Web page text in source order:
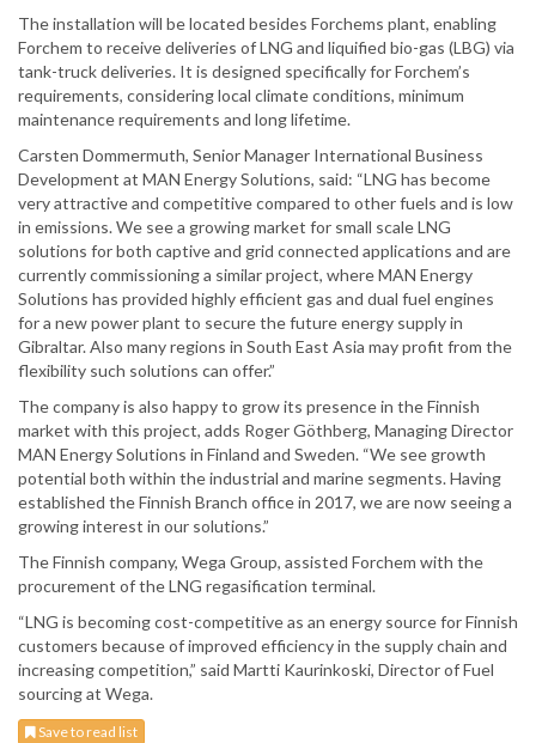
The installation will be located besides Forchems plant, enabling
Forchem to receive deliveries of LNG and liquified bio-gas (LBG) via
tank-truck deliveries. It is designed specifically for Forchem’s
requirements, considering local climate conditions, minimum
maintenance requirements and long lifetime.
Carsten Dommermuth, Senior Manager International Business
Development at MAN Energy Solutions, said: “LNG has become
very attractive and competitive compared to other fuels and is low
in emissions. We see a growing market for small scale LNG
solutions for both captive and grid connected applications and are
currently commissioning a similar project, where MAN Energy
Solutions has provided highly efficient gas and dual fuel engines
for a new power plant to secure the future energy supply in
Gibraltar. Also many regions in South East Asia may profit from the
flexibility such solutions can offer.”
The company is also happy to grow its presence in the Finnish
market with this project, adds Roger Göthberg, Managing Director
MAN Energy Solutions in Finland and Sweden. “We see growth
potential both within the industrial and marine segments. Having
established the Finnish Branch office in 2017, we are now seeing a
growing interest in our solutions.”
The Finnish company, Wega Group, assisted Forchem with the
procurement of the LNG regasification terminal.
“LNG is becoming cost-competitive as an energy source for Finnish
customers because of improved efficiency in the supply chain and
increasing competition,” said Martti Kaurinkoski, Director of Fuel
sourcing at Wega.
Save to read list